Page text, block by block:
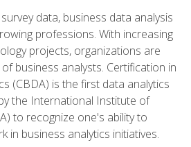
data, business data analysis
professions. With increasing
projects, organizations are
business analysts. Certification in
(CBDA) is the first data analytics
the International Institute of
to recognize one's ability to
in business analytics initiatives.